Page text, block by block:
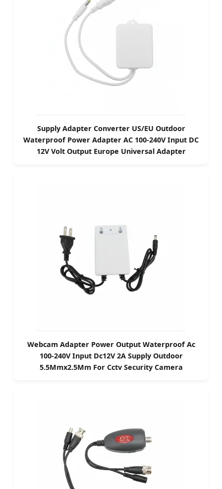
Supply Adapter Converter US/EU Outdoor
Waterproof Power Adapter AC 100-240V Input DC
12V Volt Output Europe Universal Adapter
Webcam Adapter Power Output Waterproof Ac
100-240V Input Dc12V 2A Supply Outdoor
5.5Mmx2.5Mm For Cctv Security Camera